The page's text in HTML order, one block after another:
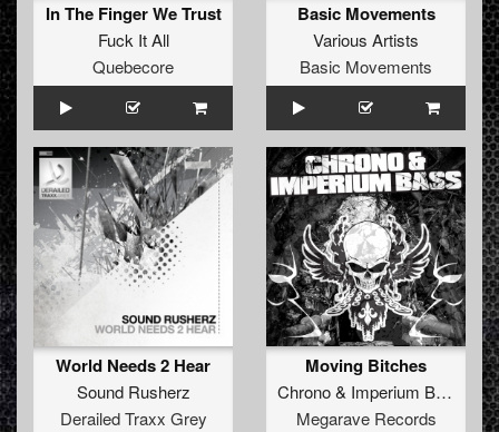
In The Finger We Trust
Fuck It All
Quebecore
Basic Movements
Various Artists
Basic Movements
World Needs 2 Hear
Sound Rusherz
Derailed Traxx Grey
Moving Bitches
Chrono& Imperium Bass
Megarave Records